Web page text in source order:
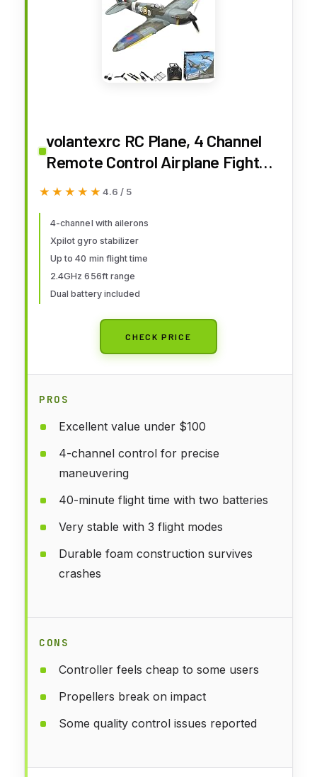
volantexrc RC Plane, 4 Channel
Remote Control Airplane Fighter
Spitfire RTF with Aileron, Gyro,
Fly, Hobby Radio Controlled
Aircraft for Beginners & Adults
(Blue)
★★★★★
★★★★★ 4.6 / 5
4-channel with ailerons
Xpilot gyro stabilizer
Up to 40 min flight time
2.4GHz 656ft range
Dual battery included
CHECK PRICE
PROS
Excellent value under $100
4-channel control for precise
maneuvering
40-minute flight time with two batteries
Very stable with 3 flight modes
Durable foam construction survives
crashes
CONS
Controller feels cheap to some users
Propellers break on impact
Some quality control issues reported